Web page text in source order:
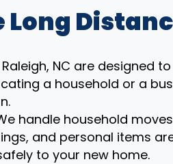
NC are designed
a household or a
handle household
and personal items
to your new home.